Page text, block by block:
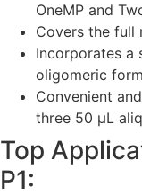
OneMP and
Covers the full
Incorporates a
oligomeric
Convenient
three 50 µL
Top
P1: